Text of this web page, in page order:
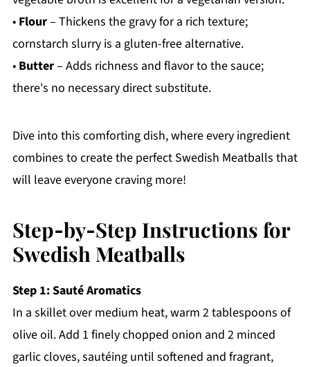
• Flour– Thickens the gravy for a rich texture;
cornstarch slurry is a gluten-free alternative.
• Butter– Adds richness and flavor to the sauce;
there's no necessary direct substitute.
Dive into this comforting dish, where every ingredient
combines to create the perfect Swedish Meatballs that
will leave everyone craving more!
Step‑by‑Step Instructions for
Swedish Meatballs
Step 1: Sauté Aromatics
In a skillet over medium heat, warm 2 tablespoons of
olive oil. Add 1 finely chopped onion and 2 minced
garlic cloves, sautéing until softened and fragrant,